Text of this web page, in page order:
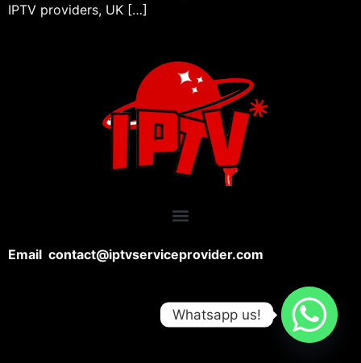
IPTV providers, UK […]
Email contact@iptvserviceprovider.com
Whatsapp us!